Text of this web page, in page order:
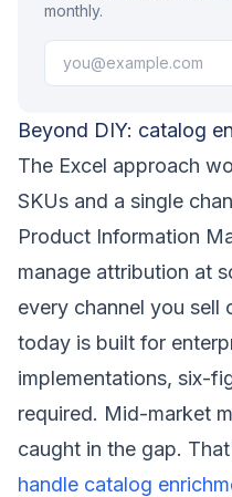
monthly.
Beyond DIY: catalog
The Excel approach
SKUs and a single
Product Information
manage attribution at
every channel you
today is built for
implementations, six-
required. Mid-market
caught in the gap.
handle catalog